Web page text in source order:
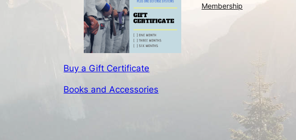
Buy a Gift Certificate
Books and Accessories
Membership